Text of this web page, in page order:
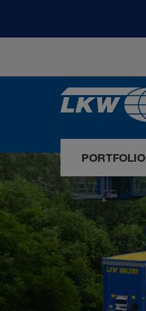
PORTFOLIO